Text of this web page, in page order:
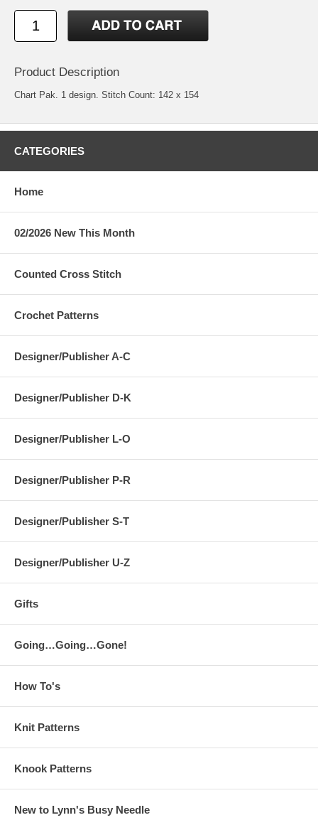
Product Description
Chart Pak. 1 design. Stitch Count: 142 x 154
CATEGORIES
Home
02/2026 New This Month
Counted Cross Stitch
Crochet Patterns
Designer/Publisher A-C
Designer/Publisher D-K
Designer/Publisher L-O
Designer/Publisher P-R
Designer/Publisher S-T
Designer/Publisher U-Z
Gifts
Going…Going…Gone!
How To's
Knit Patterns
Knook Patterns
New to Lynn's Busy Needle